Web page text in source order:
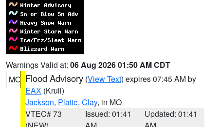
Warnings Valid at: 06 Aug 2026 01:50 AM CDT
MO Flood Advisory (View Text) expires 07:45 AM by
EAX (Krull)
Jackson, Platte, Clay, in MO
VTEC# 73
Issued: 01:41
Updated: 01:41